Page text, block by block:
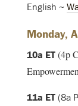
English ~
Monday,
10a ET (4p
11a ET (8a